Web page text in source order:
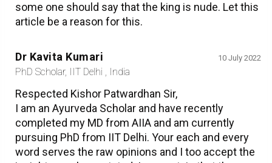
some one should say that the king is nude. Let this
article be a reason for this.
Dr Kavita Kumari
PhD Scholar, IIT Delhi , India
10 July 2022
Respected Kishor Patwardhan Sir,
I am an Ayurveda Scholar and have recently
completed my MD from AIIA and am currently
pursuing PhD from IIT Delhi. Your each and every
word serves the raw opinions and I too accept the